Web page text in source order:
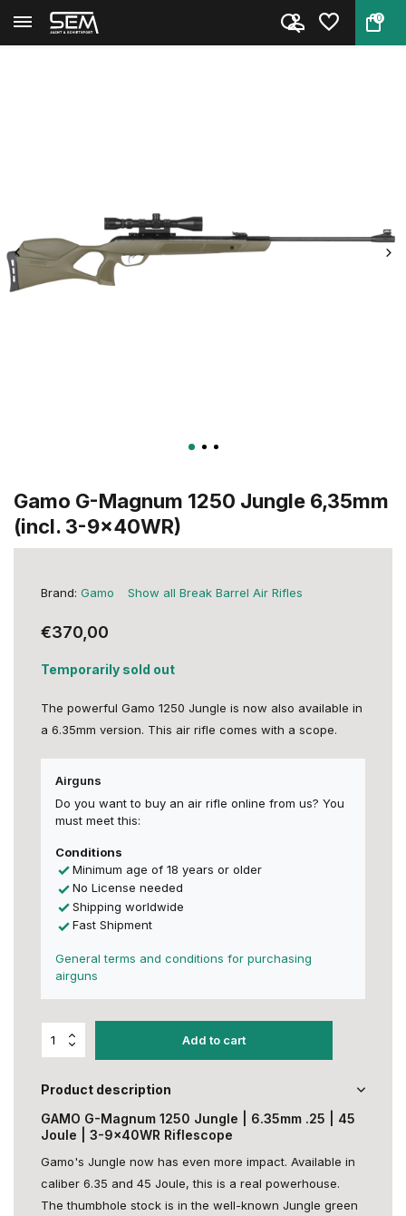
0
Back Home Gamo G-Magnum 1250 Jungle 6,35...
Gamo G-Magnum 1250 Jungle 6,35mm
(incl. 3-9x40WR)
Brand: Gamo Show all Break Barrel Air Rifles
€370,00
Temporarily sold out
The powerful Gamo 1250 Jungle is now also available in
a 6.35mm version. This air rifle comes with a scope.
Airguns
Do you want to buy an air rifle online from us? You
must meet this:
Conditions
Minimum age of 18 years or older
No License needed
Shipping worldwide
Fast Shipment
General terms and conditions for purchasing
airguns
Add to cart
Product description
GAMO G-Magnum 1250 Jungle | 6.35mm .25 | 45
Joule | 3-9x40WR Riflescope
Gamo's Jungle now has even more impact. Available in
caliber 6.35 and 45 Joule, this is a real powerhouse.
The thumbhole stock is in the well-known Jungle green